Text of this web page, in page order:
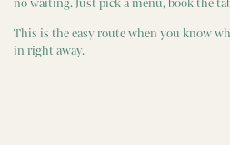
no waiting. Just pick a menu, book the
This is the easy route when you know
in right away.